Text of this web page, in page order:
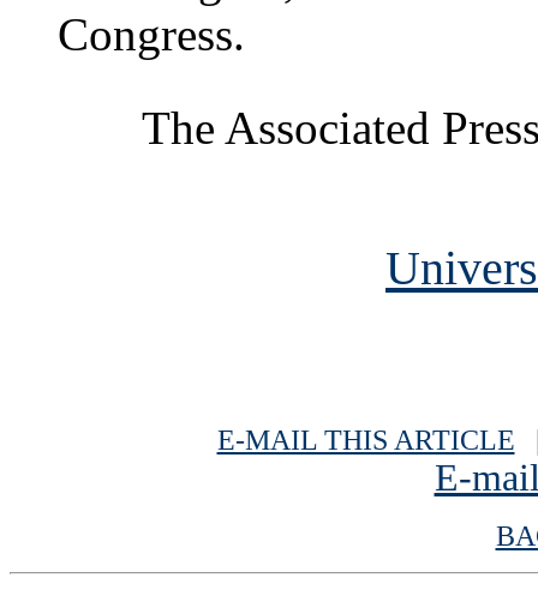
Congress.
The Associated
E-MAIL THIS ARTICLE
E-